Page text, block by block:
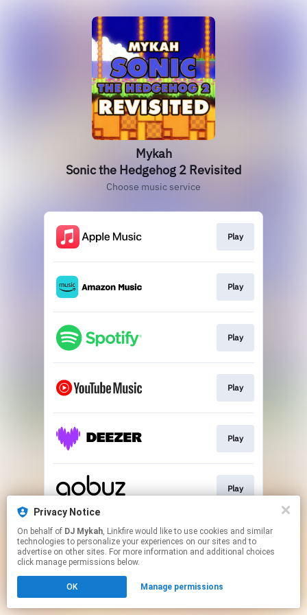
Privacy Notice
On behalf of DJ Mykah, Linkfire would like to use cookies and similar
technologies to personalize your experiences on our sites and to
advertise on other sites. For more information and additional choices
click manage permissions below.
OK Manage permissions
Mykah
Sonic the Hedgehog 2 Revisited
Choose music service
Play
Play
Play
Play
Play
Play
This page may contain affiliate links.
By using this service, you agree to the use of cookies.
Click hereto manage your permissions.